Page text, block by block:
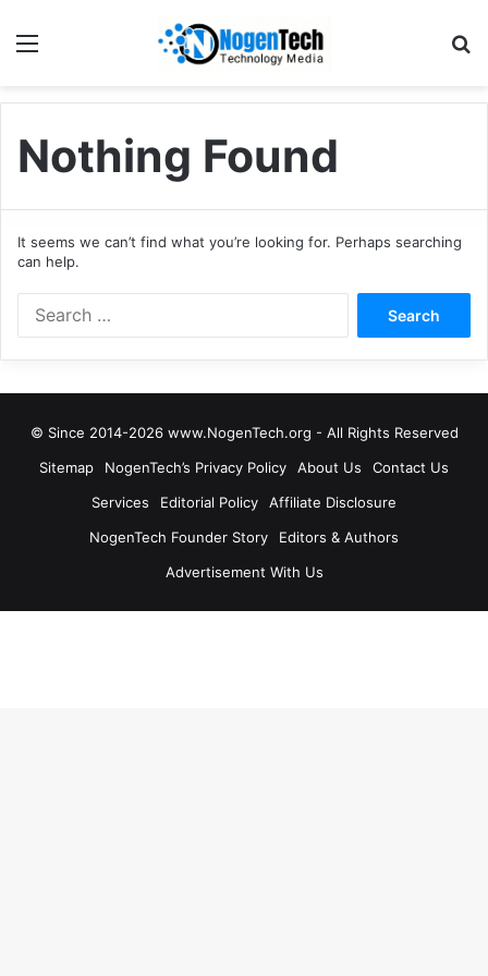
Nothing Found
It seems we can’t find what you’re looking for. Perhaps searching
can help.
© Since 2014-2026 www.NogenTech.org - All Rights Reserved
Sitemap
NogenTech’s Privacy Policy About Us
Contact Us
Services
Editorial Policy
Affiliate Disclosure
NogenTech Founder Story
Editors & Authors
Advertisement With Us